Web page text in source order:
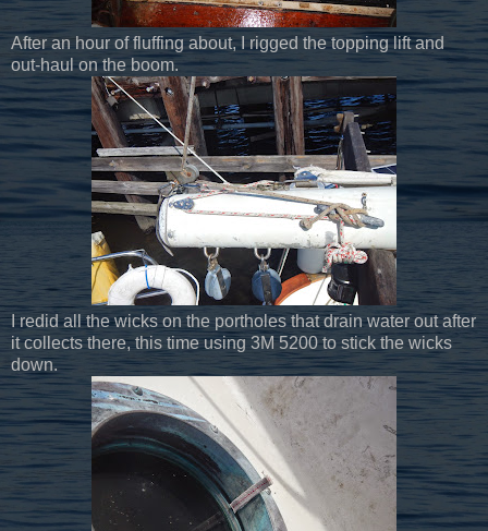
After an hour of fluffing about, I rigged the topping lift and
out-haul on the boom.
I redid all the wicks on the portholes that drain water out after
it collects there, this time using 3M 5200 to stick the wicks
down.